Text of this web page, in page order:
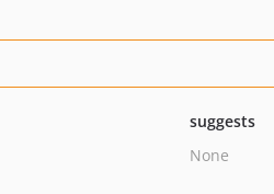
suggests
None